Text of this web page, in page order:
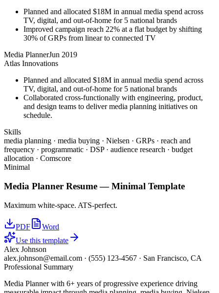
Planned and allocated $18M in annual media spend across
TV, digital, and out-of-home for 5 national brands
Improved campaign reach 22% at a flat budget by shifting
30% of GRPs from linear to connected TV
Media PlannerJun 2019
Atlas Innovations
Planned and allocated $18M in annual media spend across
TV, digital, and out-of-home for 5 national brands
Collaborated cross-functionally with engineering, product,
and design teams to deliver media planning initiatives on
schedule.
Skills
media planning · media buying · Nielsen · GRPs · reach and
frequency · programmatic · DSP · audience research · budget
allocation · Comscore
Minimal
Media Planner Resume —Minimal Template
Maximum white-space. ATS-perfect.
PDF
Word
Use this template
Alex Johnson
alex.johnson@email.com · (555) 123-4567 · San Francisco, CA
Professional Summary
Media Planner with 6+ years of progressive experience driving